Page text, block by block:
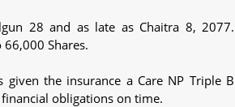
28 and as late as Chaitra 8, 2077.
Shares.
the insurance a Care NP Triple B
obligations on time.